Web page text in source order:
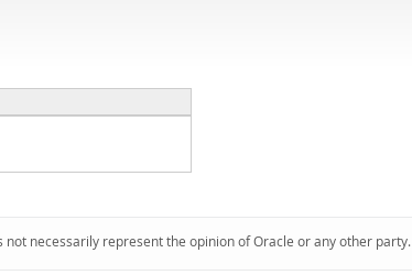
necessarily represent the opinion of Oracle or any other party.